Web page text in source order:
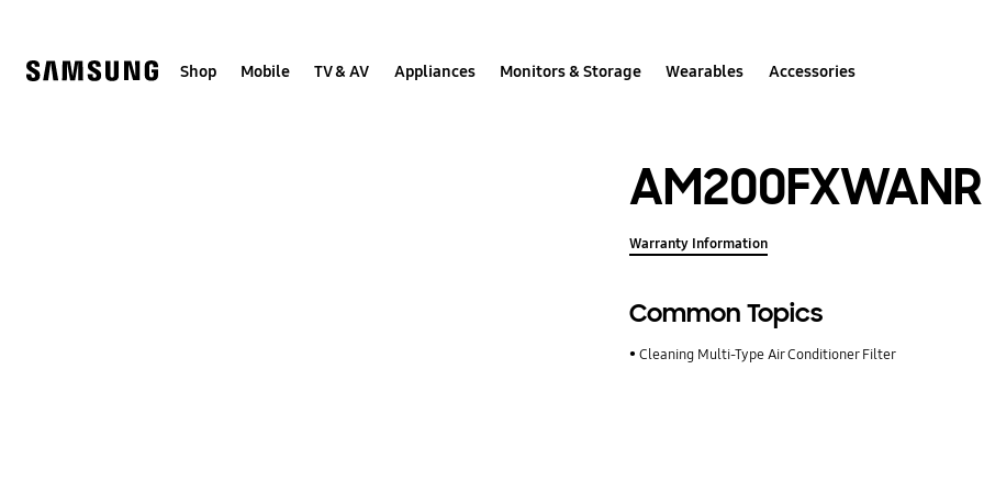
Shop Mobile TV & AV Appliances Monitors & Storage Wearables Accessories
AM200FXWANR
Warranty Information
Common Topics
Cleaning Multi-Type Air Conditioner Filter